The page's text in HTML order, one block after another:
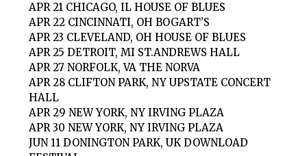
APR 21 CHICAGO, IL HOUSE OF BLUES
APR 22 CINCINNATI, OH BOGART’S
APR 23 CLEVELAND, OH HOUSE OF BLUES
APR 25 DETROIT, MI ST.ANDREWS HALL
APR 27 NORFOLK, VA THE NORVA
APR 28 CLIFTON PARK, NY UPSTATE CONCERT
HALL
APR 29 NEW YORK, NY IRVING PLAZA
APR 30 NEW YORK, NY IRVING PLAZA
JUN 11 DONINGTON PARK, UK DOWNLOAD